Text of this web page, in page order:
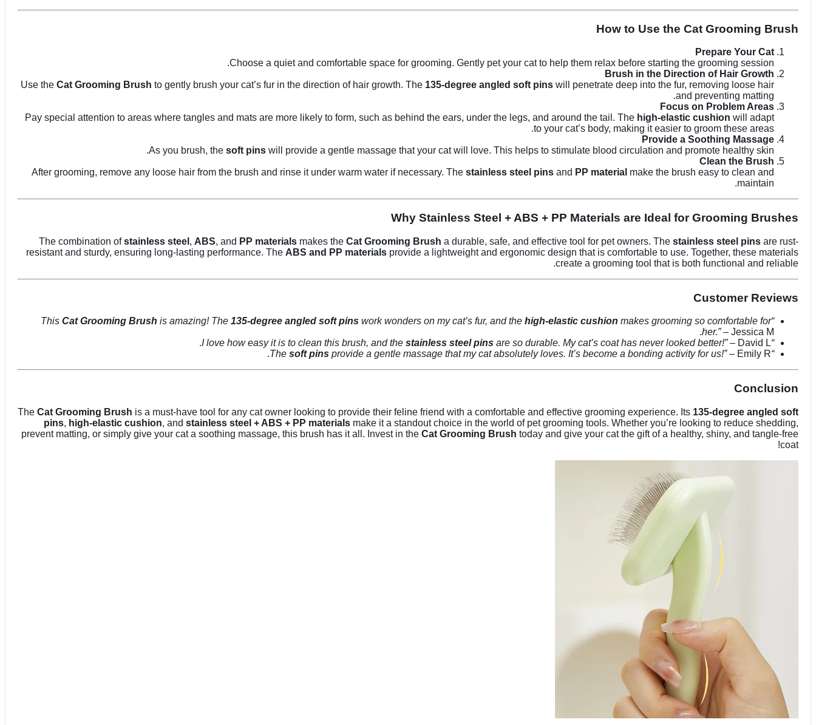
How to Use the Cat Grooming Brush
Prepare Your Cat
Choose a quiet and comfortable space for grooming. Gently pet your cat to help them relax before starting the grooming session.
Brush in the Direction of Hair Growth
Use the Cat Grooming Brush to gently brush your cat’s fur in the direction of hair growth. The 135-degree angled soft pins will penetrate deep into the fur, removing loose hair
and preventing matting.
Focus on Problem Areas
Pay special attention to areas where tangles and mats are more likely to form, such as behind the ears, under the legs, and around the tail. The high-elastic cushion will adapt
to your cat’s body, making it easier to groom these areas.
Provide a Soothing Massage
As you brush, the soft pins will provide a gentle massage that your cat will love. This helps to stimulate blood circulation and promote healthy skin.
Clean the Brush
After grooming, remove any loose hair from the brush and rinse it under warm water if necessary. The stainless steel pins and PP material make the brush easy to clean and
maintain.
Why Stainless Steel + ABS + PP Materials are Ideal for Grooming Brushes
The combination ofstainless steel , ABS, and PP materials makes the Cat Grooming Brush a durable, safe, and effective tool for pet owners. The stainless steel pins are rust-
resistant and sturdy, ensuring long-lasting performance. The ABS and PP materials provide a lightweight and ergonomic design that is comfortable to use. Together, these materials
create a grooming tool that is both functional and reliable.
Customer Reviews
“This
Cat Grooming Brush is amazing! The 135-degree angled soft pins work wonders on my cat’s fur, and the high-elastic cushion makes grooming so comfortable for
her.”– Jessica M.
“I love how easy it is to clean this brush, and the
stainless steel pins are so durable. My cat’s coat has never looked better!”– David L.
“The
soft pins provide a gentle massage that my cat absolutely loves. It’s become a bonding activity for us!”– Emily R.
Conclusion
The Cat Grooming Brush is a must-have tool for any cat owner looking to provide their feline friend with a comfortable and effective grooming experience. Its 135-degree angled soft
pins, high-elastic cushion, and stainless steel + ABS + PP materials make it a standout choice in the world of pet grooming tools. Whether you’re looking to reduce shedding,
prevent matting, or simply give your cat a soothing massage, this brush has it all. Invest in the Cat Grooming Brush today and give your cat the gift of a healthy, shiny, and tangle-free
coat!